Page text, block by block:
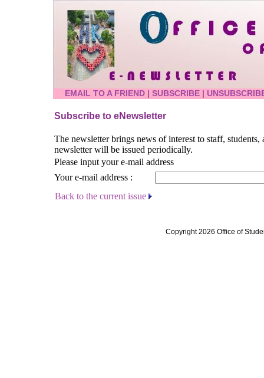
EMAIL TO A FRIEND | SUBSCRIBE |
Subscribe to eNewsletter
The newsletter brings news of interest to staff,
newsletter will be issued periodically.
Please input your e-mail address
Your e-mail address :
Back to the current issue
Copyright 2026 Office of